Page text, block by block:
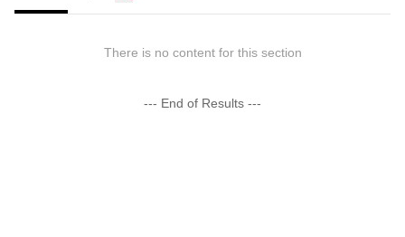
There is no content for this section
--- End of Results ---